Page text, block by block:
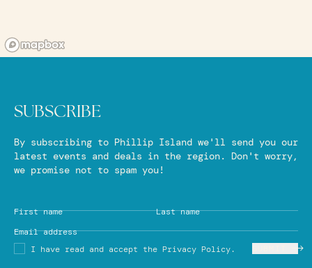
SUBSCRIBE
By subscribing to Phillip Island we'll send you our
latest events and deals in the region. Don't worry,
we promise not to spam you!
First name
Last name
Email address
I have read and accept the Privacy Policy.